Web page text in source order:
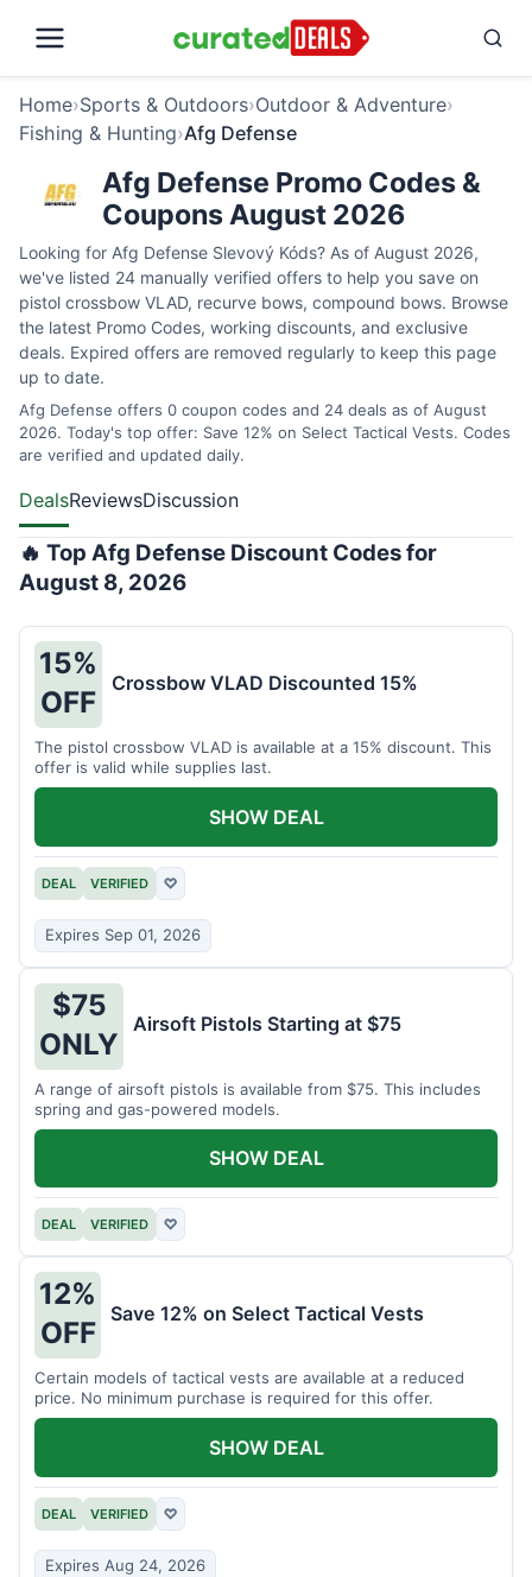
Home›Sports & Outdoors›Outdoor & Adventure›
Fishing & Hunting›Afg Defense
Afg Defense Promo Codes &
Coupons August 2026
Looking for Afg Defense Slevový Kóds? As of August 2026,
we've listed 24 manually verified offers to help you save on
pistol crossbow VLAD, recurve bows, compound bows. Browse
the latest Promo Codes, working discounts, and exclusive
deals. Expired offers are removed regularly to keep this page
up to date.
Afg Defense offers 0 coupon codes and 24 deals as of August
2026. Today's top offer: Save 12% on Select Tactical Vests. Codes
are verified and updated daily.
DealsReviewsDiscussion
🔥 Top Afg Defense Discount Codes for
August 8, 2026
15%
OFF
Crossbow VLAD Discounted 15%
The pistol crossbow VLAD is available at a 15% discount. This
offer is valid while supplies last.
DEAL VERIFIED ♡
Expires Sep 01, 2026
SHOW DEAL
$75
ONLY
Airsoft Pistols Starting at $75
A range of airsoft pistols is available from $75. This includes
spring and gas-powered models.
DEAL VERIFIED ♡
SHOW DEAL
12%
OFF
Save 12% on Select Tactical Vests
Certain models of tactical vests are available at a reduced
price. No minimum purchase is required for this offer.
DEAL VERIFIED ♡
Expires Aug 24, 2026
SHOW DEAL